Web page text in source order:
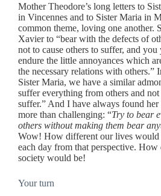
Mother Theodore’s long letters to
in Vincennes and to Sister Maria in
common theme, loving one another.
Xavier to “bear with the defects of
not to cause others to suffer, and
endure the little annoyances which
the necessary relations with others.”
Sister Maria, we have a similar
suffer everything from others and not
suffer.” And I have always found
more than challenging: “Try to bear
others without making them bear
Wow! How different our lives
each day from that perspective.
society would be!
Your turn